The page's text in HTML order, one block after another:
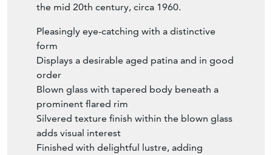
the mid 20th century, circa 1960.
Pleasingly eye-catching with a distinctive
form
Displays a desirable aged patina and in good
order
Blown glass with tapered body beneath a
prominent flared rim
Silvered texture finish within the blown glass
adds visual interest
Finished with delightful lustre, adding